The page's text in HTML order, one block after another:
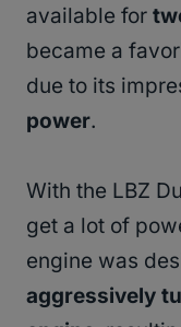
available for
became a
due to its
power.
With the LBZ
get a lot of
engine was
aggressively